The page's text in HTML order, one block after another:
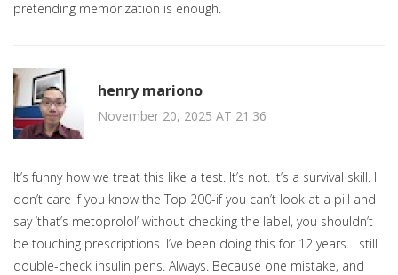
pretending memorization is enough.
henry mariono
November 20, 2025 AT 21:36
It’s funny how we treat this like a test. It’s not. It’s a survival skill. I
don’t care if you know the Top 200-if you can’t look at a pill and
say ‘that’s metoprolol’ without checking the label, you shouldn’t
be touching prescriptions. I’ve been doing this for 12 years. I still
double-check insulin pens. Always. Because one mistake, and